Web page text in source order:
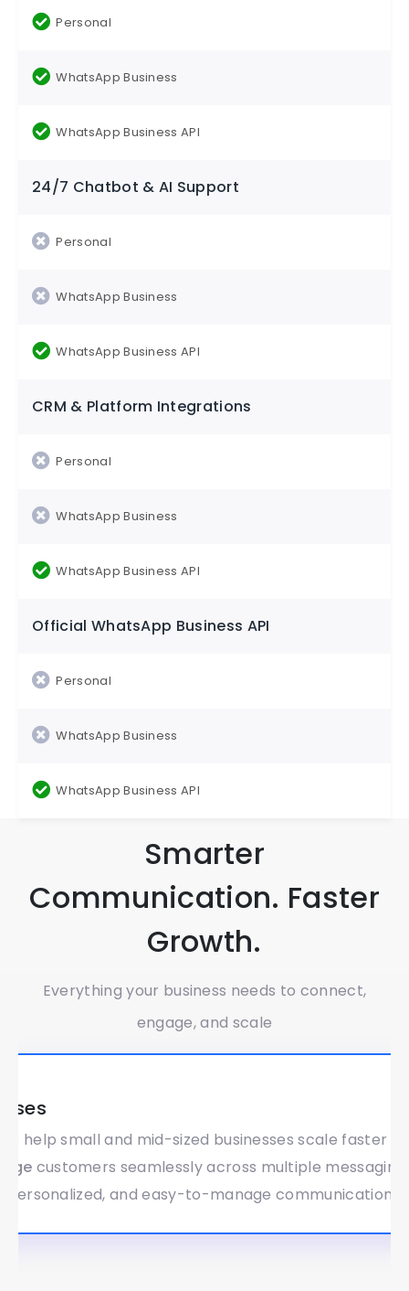
24/7 Chatbot & AI Support
CRM & Platform Integrations
Official WhatsApp Business API
Smarter
Communication. Faster
Growth.
Everything your business needs to connect,
engage, and scale
help small and mid-sized businesses scale faster
customers seamlessly across multiple
, personalized, and easy-to-manage communication.